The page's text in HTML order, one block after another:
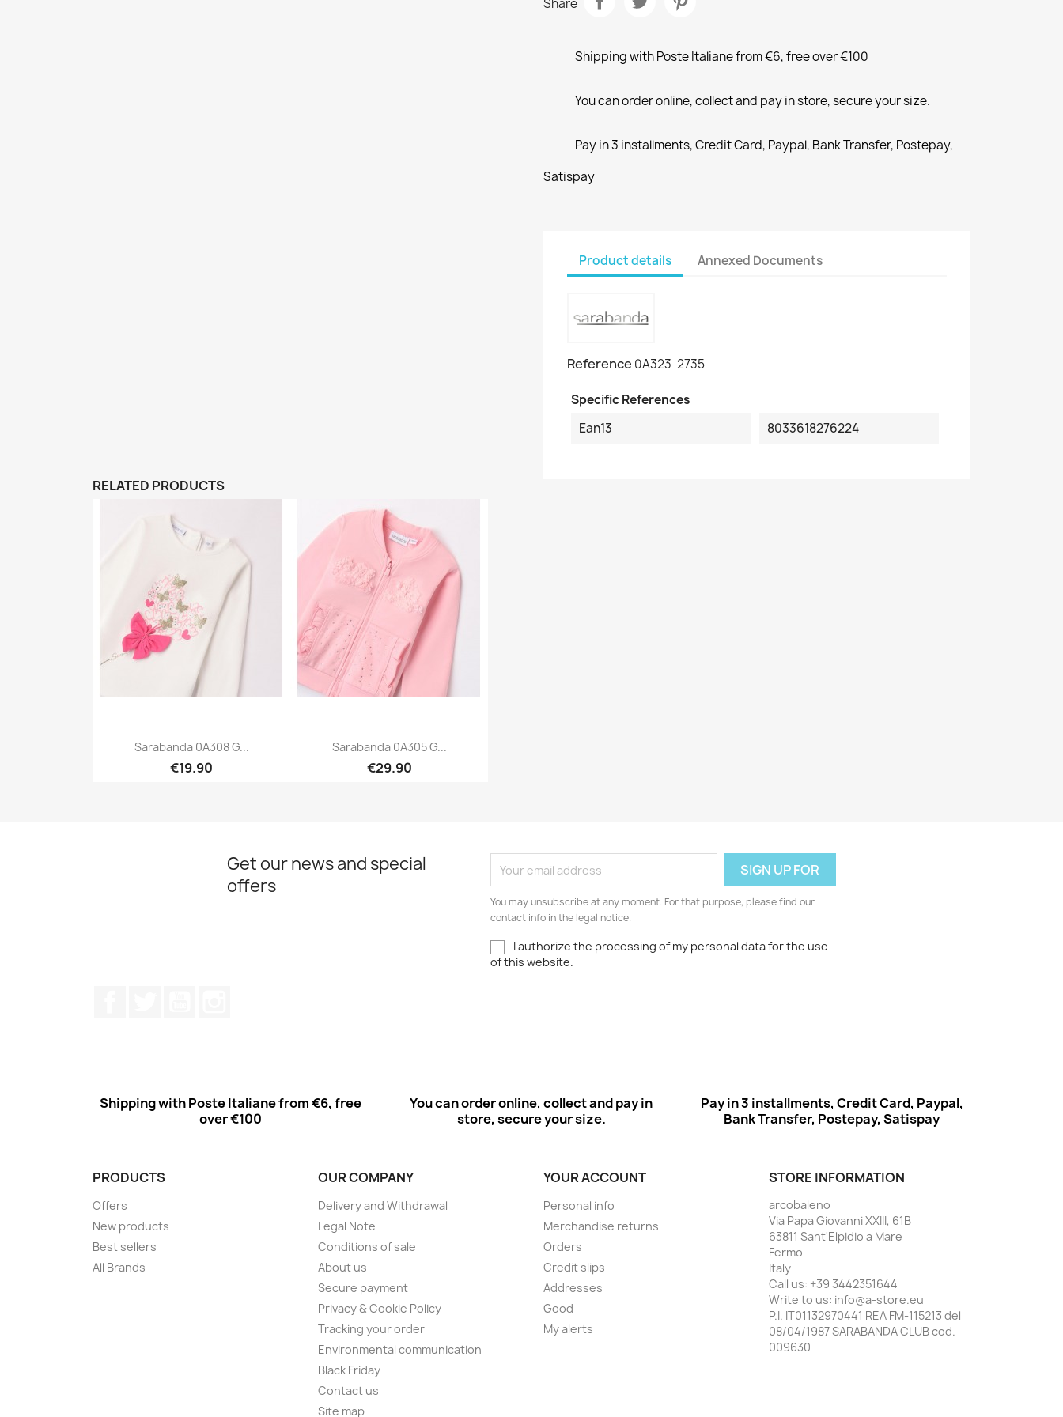
Shipping with Poste Italiane from €6, free over €100
You can order online, collect and pay in store, secure your size.
Pay in 3 installments, Credit Card, Paypal, Bank Transfer, Postepay,
Satispay
Product details Annexed Documents
Reference 0A323-2735
Specific References
Ean13
8033618276224
RELATED PRODUCTS
Sarabanda 0A308 G...
€19.90
Sarabanda 0A305 G...
€29.90
Get our news and special
offers
You may unsubscribe at any moment. For that purpose, please find our
contact info in the legal notice.
I authorize the processing of my personal data for the use
of this website.
Shipping with Poste Italiane from €6, free
over €100
You can order online, collect and pay in
store, secure your size.
Pay in 3 installments, Credit Card, Paypal,
Bank Transfer, Postepay, Satispay
PRODUCTS
Offers
New products
Best sellers
All Brands
OUR COMPANY
Delivery and Withdrawal
Legal Note
Conditions of sale
About us
Secure payment
Privacy & Cookie Policy
Tracking your order
Environmental communication
Black Friday
Contact us
Site map
YOUR ACCOUNT
Personal info
Merchandise returns
Orders
Credit slips
Addresses
Good
My alerts
STORE INFORMATION
arcobaleno
Via Papa Giovanni XXIII, 61B
63811 Sant'Elpidio a Mare
Fermo
Italy
Call us: +39 3442351644
Write to us: info@a-store.eu
P.I. IT01132970441 REA FM-115213 del
08/04/1987 SARABANDA CLUB cod.
009630